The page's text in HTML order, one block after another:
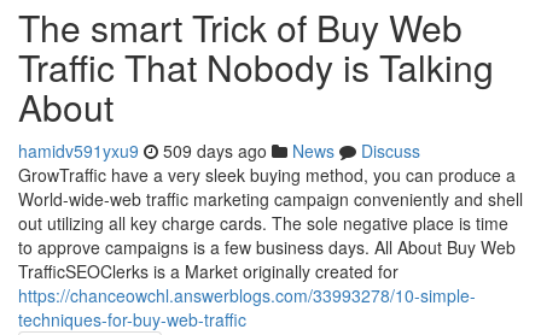
The smart Trick of Buy Web
Traffic That Nobody is Talking
About
hamidv591yxu9 509 days ago News
Discuss
GrowTraffic have a very sleek buying method, you can produce a
World-wide-web traffic marketing campaign conveniently and shell
out utilizing all key charge cards. The sole negative place is time
to approve campaigns is a few business days. All About Buy Web
TrafficSEOClerks is a Market originally created for
https://chanceowchl.answerblogs.com/33993278/10-simple-
techniques-for-buy-web-traffic